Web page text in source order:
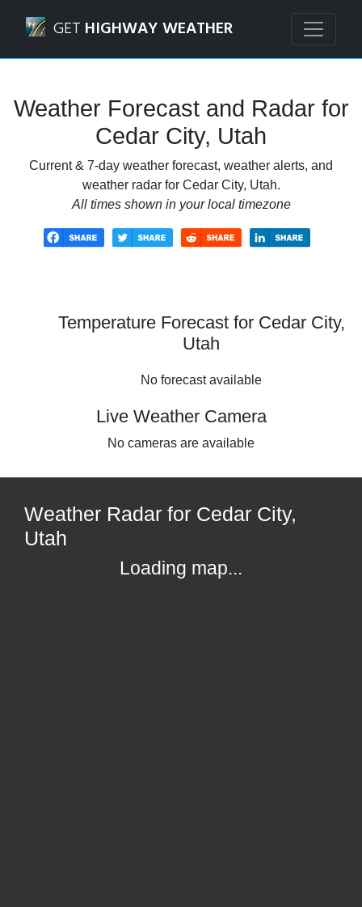
GET HIGHWAY WEATHER
Weather Forecast and Radar for
Cedar City, Utah
Current & 7-day weather forecast, weather alerts, and
weather radar for Cedar City, Utah.
All times shown in your local timezone
Temperature Forecast for Cedar City,
Utah
No forecast available
Live Weather Camera
No cameras are available
Weather Radar for Cedar City,
Utah
Loading map...